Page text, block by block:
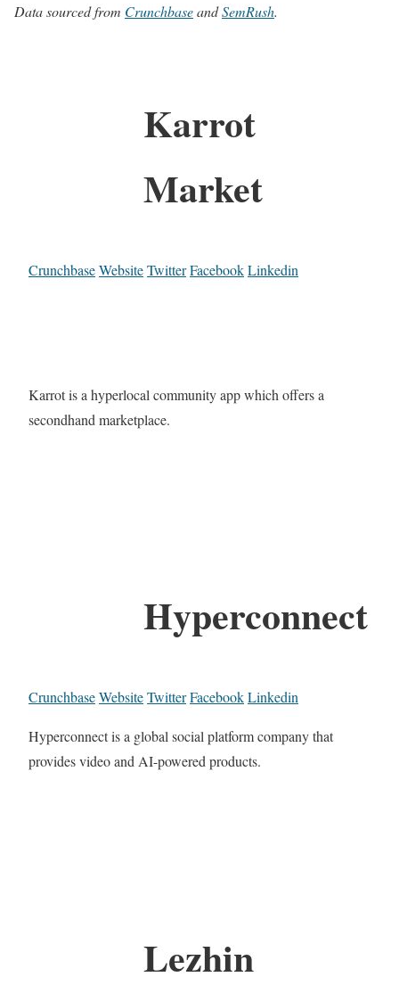
Data sourced from CrunchbaseandSemRush.
Karrot
Market
CrunchbaseWebsiteTwitterFacebookLinkedin
Karrot is a hyperlocal community app which offers a
secondhand marketplace.
Hyperconnect
CrunchbaseWebsiteTwitterFacebookLinkedin
Hyperconnect is a global social platform company that
provides video and AI-powered products.
Lezhin